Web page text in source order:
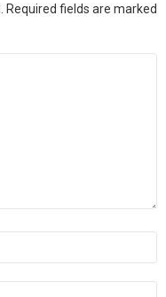
Required fields are marked